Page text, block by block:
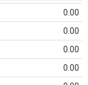
0.00
0.00
0.00
0.00